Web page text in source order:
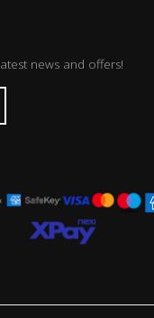
news and offers!